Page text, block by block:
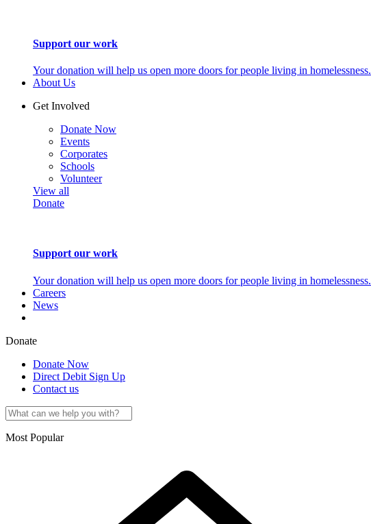
Support our work
Your donation will help us open more doors for people living in homelessness.
About Us
Get Involved
Donate Now
Events
Corporates
Schools
Volunteer
View all
Donate
Support our work
Your donation will help us open more doors for people living in homelessness.
Careers
News
Donate
Donate Now
Direct Debit Sign Up
Contact us
Most Popular